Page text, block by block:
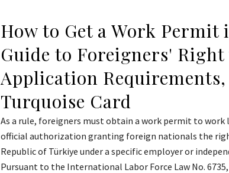
How to Get a Work Permit
Guide to Foreigners' Right
Application
Turquoise Card
As a rule, foreigners must obtain a work permit to work
official authorization granting foreign nationals the
Republic of Türkiye under a specific employer or
Pursuant to the International Labor Force Law No.